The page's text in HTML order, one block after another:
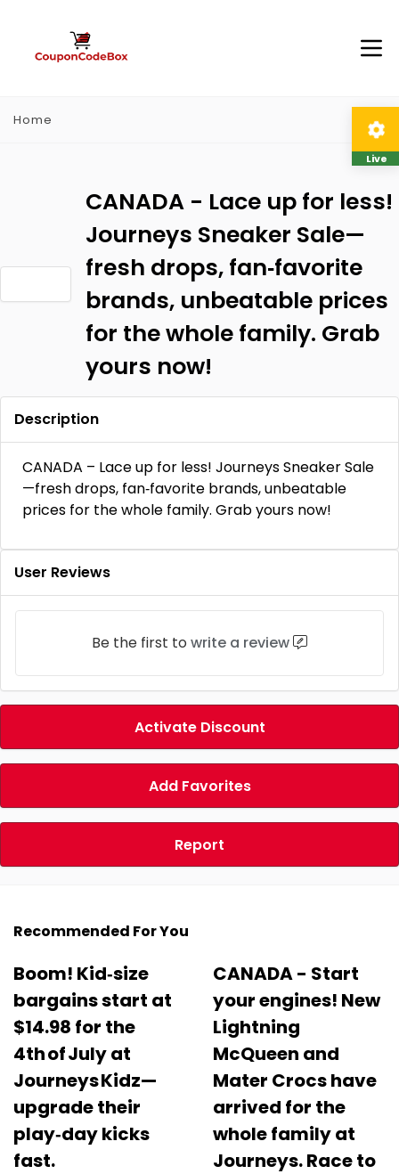
Home
CANADA - Lace up for less!
Journeys Sneaker Sale—
fresh drops, fan‑favorite
brands, unbeatable prices
for the whole family. Grab
yours now!
Description
CANADA – Lace up for less! Journeys Sneaker Sale
—fresh drops, fan‑favorite brands, unbeatable
prices for the whole family. Grab yours now!
User Reviews
Be the first to write a review
Activate Discount
Add Favorites
Report
Recommended For You
Boom! Kid‑size
bargains start at
$14.98 for the
4th of July at
Journeys Kidz—
upgrade their
play‑day kicks
fast.
CANADA - Start
your engines! New
Lightning
McQueen and
Mater Crocs have
arrived for the
whole family at
Journeys. Race to
Live